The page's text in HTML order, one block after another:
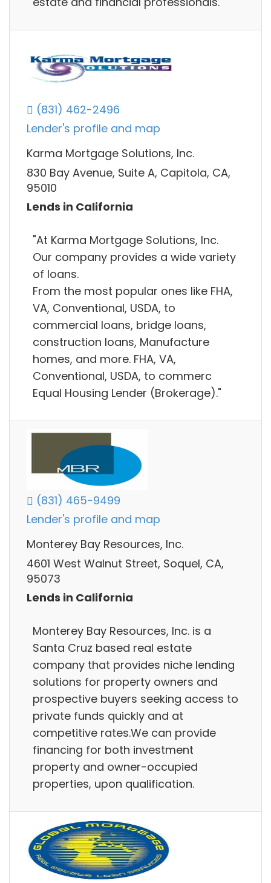
(831) 462-2496
Lender's profile and map
Karma Mortgage Solutions, Inc.
830 Bay Avenue, Suite A, Capitola, CA,
95010
Lends in California
"At Karma Mortgage Solutions, Inc.
Our company provides a wide variety
of loans.
From the most popular ones like FHA,
VA, Conventional, USDA, to
commercial loans, bridge loans,
construction loans, Manufacture
homes, and more. FHA, VA,
Conventional, USDA, to commerc
Equal Housing Lender (Brokerage)."
(831) 465-9499
Lender's profile and map
Monterey Bay Resources, Inc.
4601 West Walnut Street, Soquel, CA,
95073
Lends in California
Monterey Bay Resources, Inc. is a
Santa Cruz based real estate
company that provides niche lending
solutions for property owners and
prospective buyers seeking access to
private funds quickly and at
competitive rates.We can provide
financing for both investment
property and owner-occupied
properties, upon qualification.